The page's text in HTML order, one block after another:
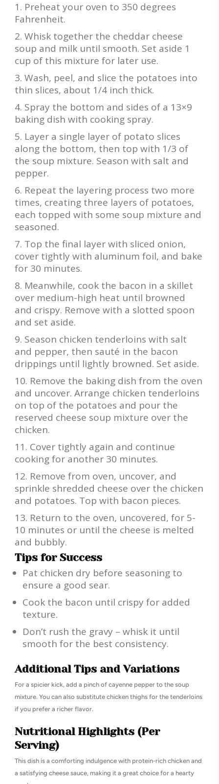
Preheat your oven to 350 degrees
Fahrenheit.
Whisk together the cheddar cheese
soup and milk until smooth. Set aside 1
cup of this mixture for later use.
Wash, peel, and slice the potatoes into
thin slices, about 1/4 inch thick.
Spray the bottom and sides of a 13×9
baking dish with cooking spray.
Layer a single layer of potato slices
along the bottom, then top with 1/3 of
the soup mixture. Season with salt and
pepper.
Repeat the layering process two more
times, creating three layers of potatoes,
each topped with some soup mixture and
seasoned.
Top the final layer with sliced onion,
cover tightly with aluminum foil, and bake
for 30 minutes.
Meanwhile, cook the bacon in a skillet
over medium-high heat until browned
and crispy. Remove with a slotted spoon
and set aside.
Season chicken tenderloins with salt
and pepper, then sauté in the bacon
drippings until lightly browned. Set aside.
Remove the baking dish from the oven
and uncover. Arrange chicken tenderloins
on top of the potatoes and pour the
reserved cheese soup mixture over the
chicken.
Cover tightly again and continue
cooking for another 30 minutes.
Remove from oven, uncover, and
sprinkle shredded cheese over the chicken
and potatoes. Top with bacon pieces.
Return to the oven, uncovered, for 5-
10 minutes or until the cheese is melted
and bubbly.
Tips for Success
Pat chicken dry before seasoning to
ensure a good sear.
Cook the bacon until crispy for added
texture.
Don’t rush the gravy – whisk it until
smooth for the best consistency.
Additional Tips and Variations
For a spicier kick, add a pinch of cayenne pepper to the soup
mixture. You can also substitute chicken thighs for the tenderloins
if you prefer a richer flavor.
Nutritional Highlights (Per
Serving)
This dish is a comforting indulgence with protein-rich chicken and
a satisfying cheese sauce, making it a great choice for a hearty